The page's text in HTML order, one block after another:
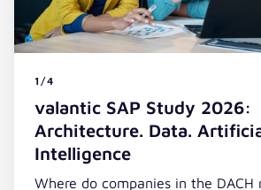
1/4
valantic SAP Study 2026:
Architecture. Data.
Intelligence
Where do companies in the DACH